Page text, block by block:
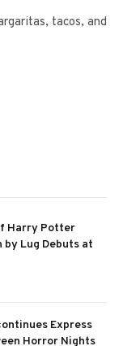
tacos, and
Harry Potter
Lug Debuts at
Express
Horror Nights